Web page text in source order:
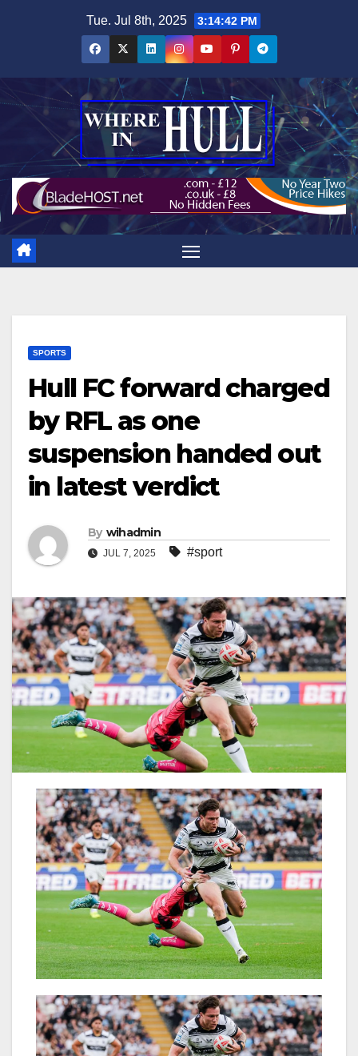
Tue. Jul 8th, 2025 3:14:42 PM
SPORTS
Hull FC forward charged
by RFL as one
suspension handed out
in latest verdict
By wihadmin
JUL 7, 2025 #sport